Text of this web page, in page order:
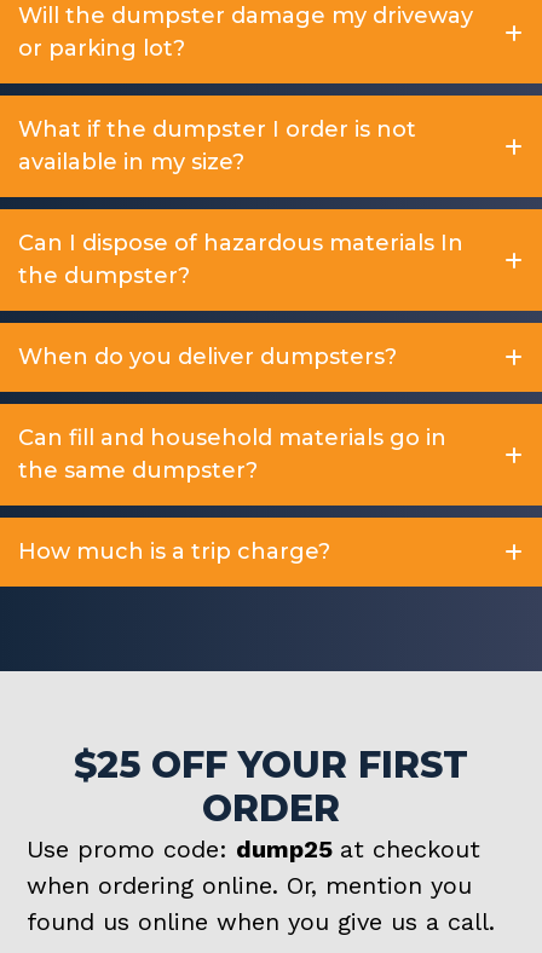
Will the dumpster damage my driveway
or parking lot?
What if the dumpster I order is not
available in my size?
Can I dispose of hazardous materials In
the dumpster?
When do you deliver dumpsters?
Can fill and household materials go in
the same dumpster?
How much is a trip charge?
$25 OFF YOUR FIRST
ORDER
Use promo code: dump25 at checkout
when ordering online. Or, mention you
found us online when you give us a call.